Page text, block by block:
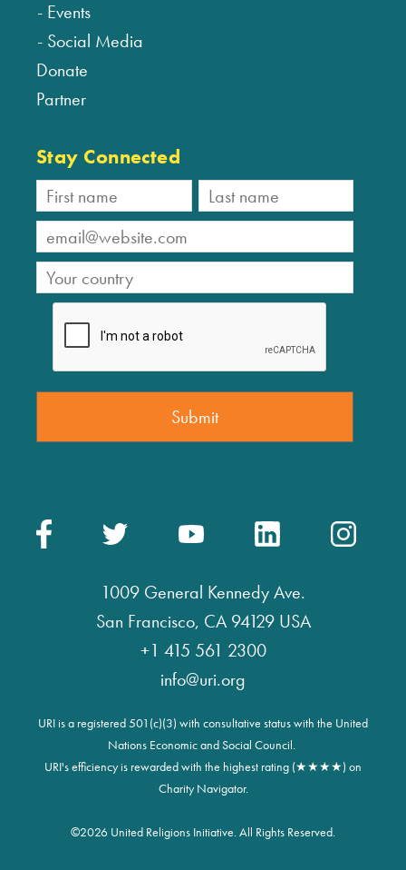
Events
Social Media
Donate
Partner
Stay Connected
1009 General Kennedy Ave.
San Francisco, CA 94129 USA
+1 415 561 2300
info@uri.org
URI is a registered 501(c)(3) with consultative status with the United
Nations Economic and Social Council.
URI's efficiency is rewarded with the highest rating (★★★★) on
Charity Navigator.
©2026 United Religions Initiative. All Rights Reserved.